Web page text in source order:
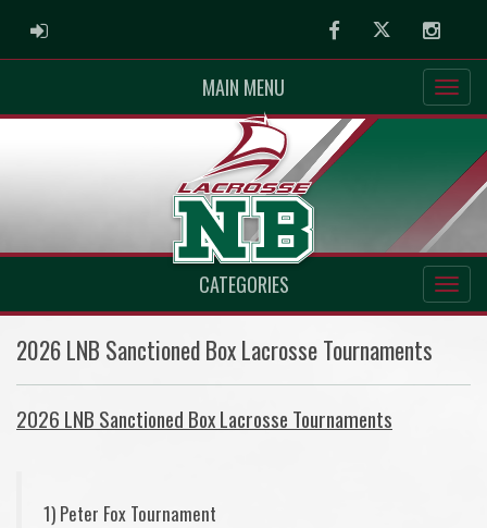
ADMIN LOGIN FacebookTwitter
MAIN MENU
CATEGORIES
2026 LNB Sanctioned Box Lacrosse Tournaments
2026 LNB Sanctioned Box Lacrosse Tournaments
1) Peter Fox Tournament